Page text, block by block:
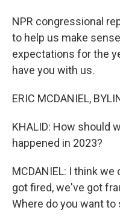
NPR congressional
to help us make
expectations for the
have you with us.
ERIC MCDANIEL,
KHALID: How should
happened in 2023?
MCDANIEL: I think
got fired, we've got
Where do you want to